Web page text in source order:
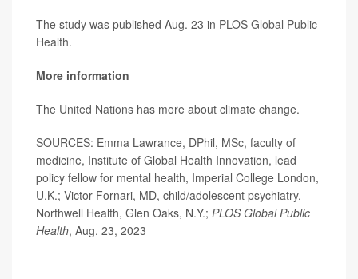
The study was published Aug. 23 in PLOS Global Public
Health.
More information
The United Nations has more about climate change.
SOURCES: Emma Lawrance, DPhil, MSc, faculty of
medicine, Institute of Global Health Innovation, lead
policy fellow for mental health, Imperial College London,
U.K.; Victor Fornari, MD, child/adolescent psychiatry,
Northwell Health, Glen Oaks, N.Y.; PLOS Global Public
Health, Aug. 23, 2023